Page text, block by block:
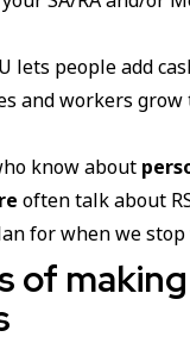
lets people add
and workers
know about
often talk about
for when we
of